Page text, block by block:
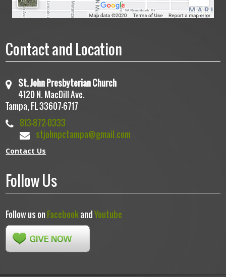
Contact and Location
St. John Presbyterian Church
4120 N. MacDill Ave.
Tampa, FL 33607-6717
813-872-0333
stjohnpctampa@gmail.com
Contact Us
Follow Us
Follow us onFacebookandYoutube